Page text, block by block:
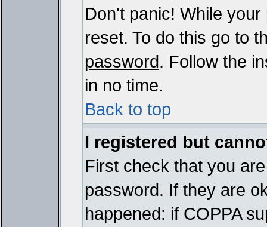
Don't panic! While
reset. To do this go to
password. Follow the
in no time.
Back to top
I registered but
First check that you
password. If they are
happened: if COPPA